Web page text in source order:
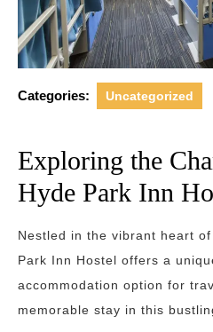
Categories: Uncategorized
Exploring the
Hyde Park Inn
Nestled in the vibrant heart
Park Inn Hostel offers a
accommodation option for
memorable stay in this